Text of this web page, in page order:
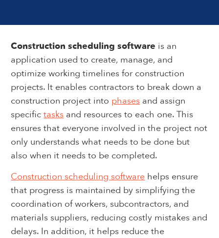
Construction scheduling software is an
application used to create, manage, and
optimize working timelines for construction
projects. It enables contractors to break down a
construction project into phases and assign
specifictasks and resources to each one. This
ensures that everyone involved in the project not
only understands what needs to be done but
also when it needs to be completed.
Construction scheduling software helps ensure
that progress is maintained by simplifying the
coordination of workers, subcontractors, and
materials suppliers, reducing costly mistakes and
delays. In addition, it helps reduce the